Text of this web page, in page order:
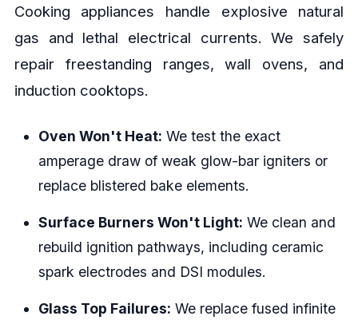
Cooking appliances handle explosive natural
gas and lethal electrical currents. We safely
repair freestanding ranges, wall ovens, and
induction cooktops.
Oven Won't Heat: We test the exact
amperage draw of weak glow-bar igniters or
replace blistered bake elements.
Surface Burners Won't Light: We clean and
rebuild ignition pathways, including ceramic
spark electrodes and DSI modules.
Glass Top Failures: We replace fused infinite